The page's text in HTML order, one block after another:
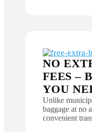
NO
FEES –
YOU
Unlike
baggage at no
convenient